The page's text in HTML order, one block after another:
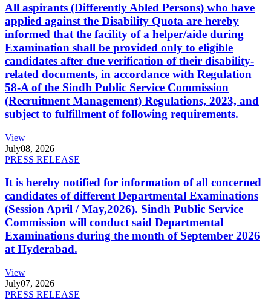
All aspirants (Differently Abled Persons) who have
applied against the Disability Quota are hereby
informed that the facility of a helper/aide during
Examination shall be provided only to eligible
candidates after due verification of their disability-
related documents, in accordance with Regulation
58-A of the Sindh Public Service Commission
(Recruitment Management) Regulations, 2023, and
subject to fulfillment of following requirements.
View
July08, 2026
PRESS RELEASE
It is hereby notified for information of all concerned
candidates of different Departmental Examinations
(Session April / May,2026). Sindh Public Service
Commission will conduct said Departmental
Examinations during the month of September 2026
at Hyderabad.
View
July07, 2026
PRESS RELEASE